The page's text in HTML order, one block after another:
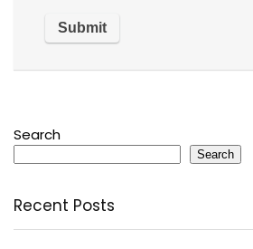
Search
Search
Recent Posts